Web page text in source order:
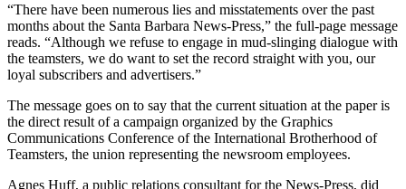
“There have been numerous lies and misstatements over the past
months about the Santa Barbara News-Press,” the full-page message
reads. “Although we refuse to engage in mud-slinging dialogue with
the teamsters, we do want to set the record straight with you, our
loyal subscribers and advertisers.”
The message goes on to say that the current situation at the paper is
the direct result of a campaign organized by the Graphics
Communications Conference of the International Brotherhood of
Teamsters, the union representing the newsroom employees.
Agnes Huff, a public relations consultant for the News-Press, did